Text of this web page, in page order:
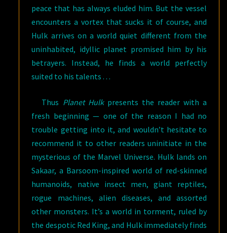
peace that has always eluded him. But the vessel
encounters a vortex that sucks it of course, and
Hulk arrives on a world quiet different from the
uninhabited, idyllic planet promised him by his
betrayers. Instead, he finds a world perfectly
suited to his talents . . .
Thus Planet Hulkpresents the reader with a
fresh beginning — one of the reason I had no
trouble getting into it, and wouldn’t hesitate to
recommend it to other readers uninitiate in the
mysterious of the Marvel Universe. Hulk lands on
Sakaar, a Barsoom-inspired world of red-skinned
humanoids, native insect men, giant reptiles,
rogue machines, alien diseases, and assorted
other monsters. It’s a world in torment, ruled by
the despotic Red King, and Hulk immediately finds